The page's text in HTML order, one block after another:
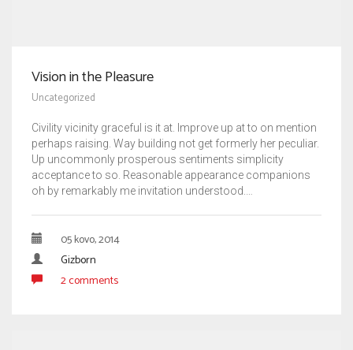
Vision in the Pleasure
Uncategorized
Civility vicinity graceful is it at. Improve up at to on mention
perhaps raising. Way building not get formerly her peculiar.
Up uncommonly prosperous sentiments simplicity
acceptance to so. Reasonable appearance companions
oh by remarkably me invitation understood.…
05 kovo, 2014
Gizborn
2 comments